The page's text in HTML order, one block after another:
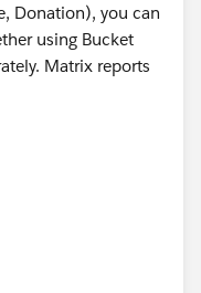
Donation), you can
using Bucket
Matrix reports